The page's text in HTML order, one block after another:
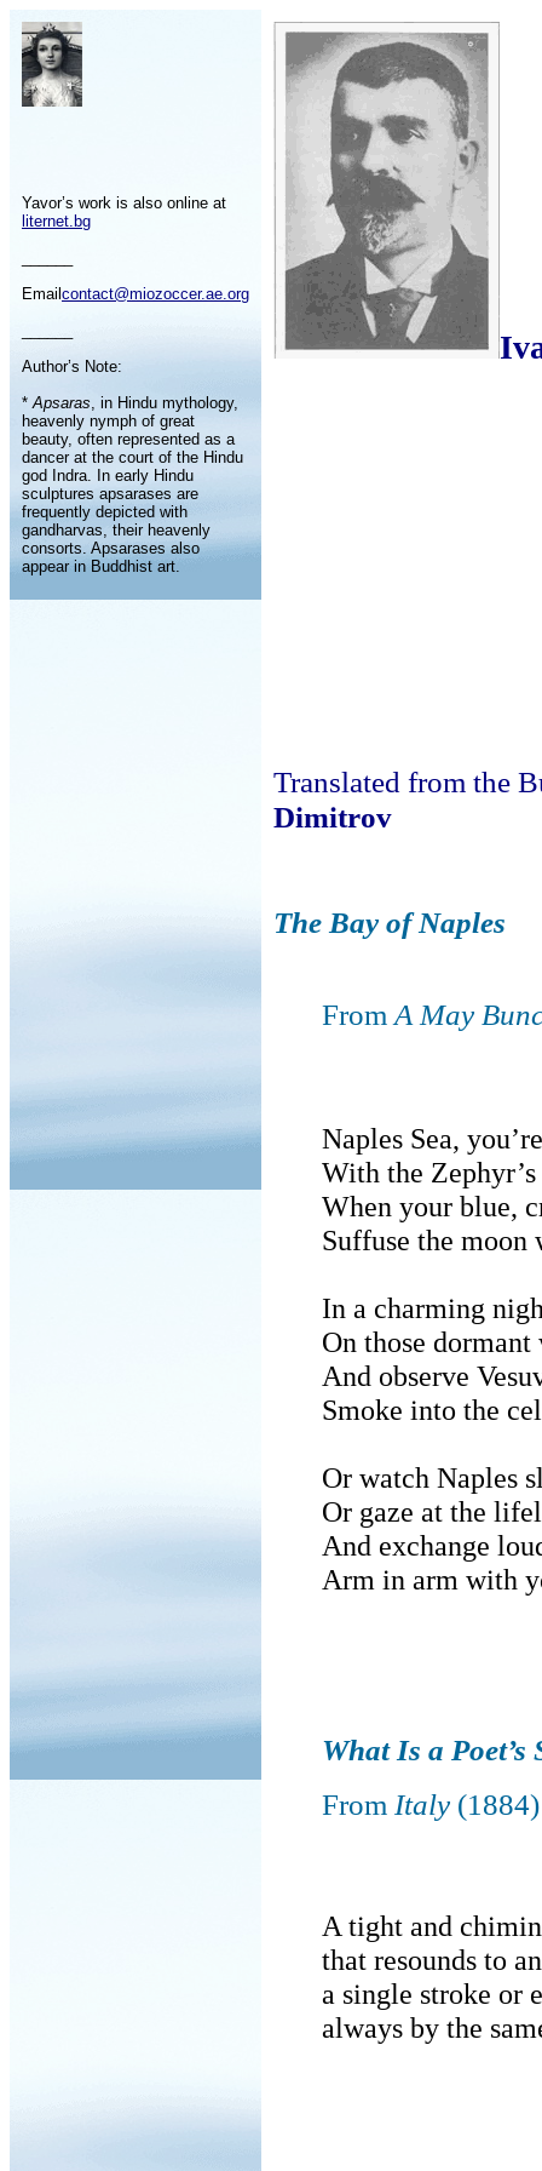
Yavor’s work is also online at
liternet.bg
Email contact@miozoccer.ae.org
Author’s Note:
*Apsaras, in Hindu mythology,
heavenly nymph of great
beauty, often represented as a
dancer at the court of the Hindu
god Indra. In early Hindu
sculptures apsarases are
frequently depicted with
gandharvas, their heavenly
consorts. Apsarases also
appear in Buddhist art.
Translated from the
Dimitrov
The Bay of Naples
From A May
Naples Sea,
With the
When your blue,
Suffuse the moon
In a charming
On those
And observe
Smoke into the
Or watch Naples
Or gaze at the
And exchange
Arm in arm with
What Is a
From Italy (1884)
A tight and
that resounds to
a single stroke
always by the